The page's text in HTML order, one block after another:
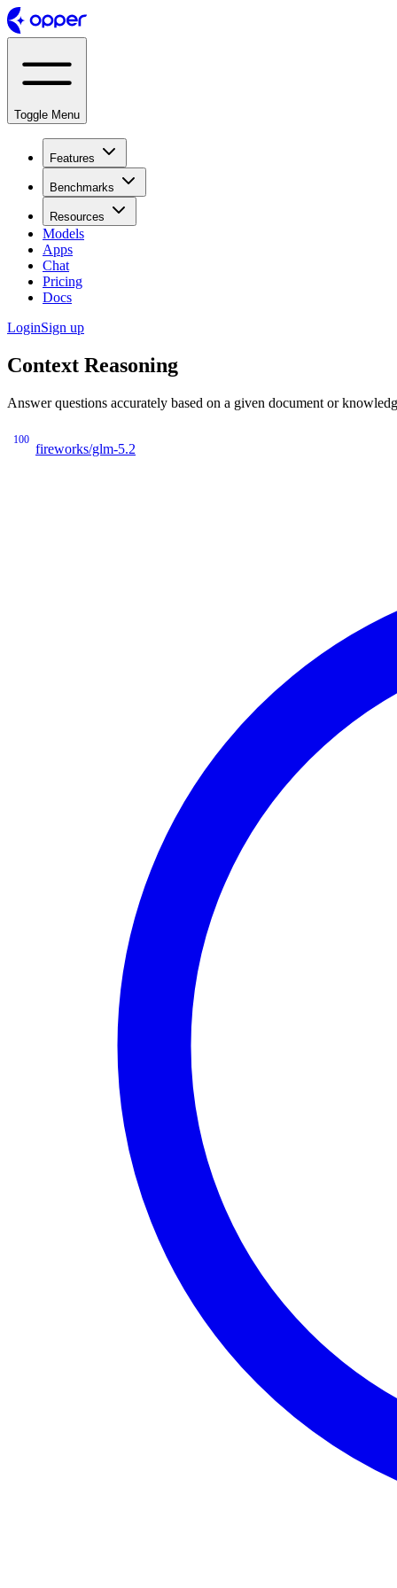
Toggle Menu
Features
Benchmarks
Resources
Models
Apps
Chat
Pricing
Docs
LoginSign up
Context Reasoning
Answer questions accurately based on a given document or
100
fireworks/glm-5.2